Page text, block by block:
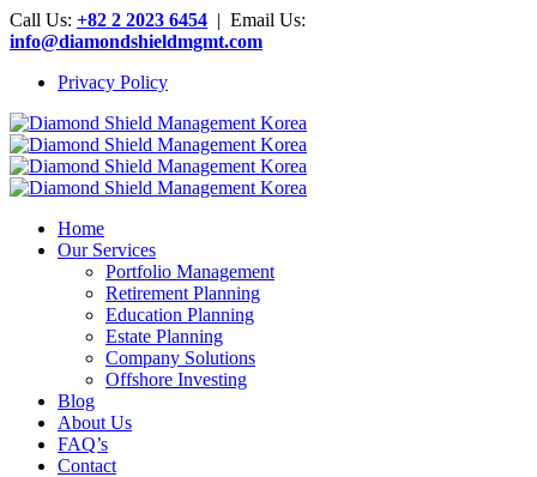
Call Us: +82 2 2023 6454 | Email Us:
info@diamondshieldmgmt.com
Privacy Policy
Home
Our Services
Portfolio Management
Retirement Planning
Education Planning
Estate Planning
Company Solutions
Offshore Investing
Blog
About Us
FAQ’s
Contact